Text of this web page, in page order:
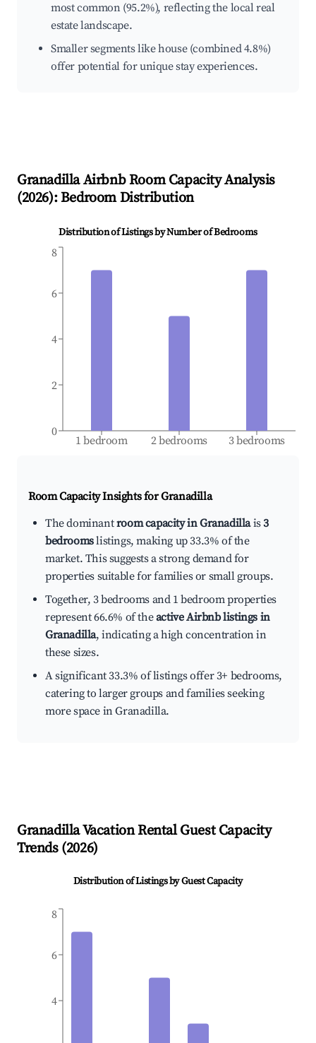
most common (95.2%), reflecting the local real
estate landscape.
Smaller segments like house (combined 4.8%)
offer potential for unique stay experiences.
GranadillaAirbnb Room Capacity Analysis
(2026): Bedroom Distribution
Distribution of Listings by Number of Bedrooms
1 bedroom 2 bedrooms 3 bedrooms
0
2
4
6
8
Room Capacity Insights forGranadilla
The dominantroom capacity in Granadillais3
bedroomslistings, making up 33.3% of the
market. This suggests a strong demand for
properties suitable for families or small groups.
Together, 3 bedrooms and 1 bedroom properties
represent 66.6% of theactive Airbnb listings in
Granadilla, indicating a high concentration in
these sizes.
A significant 33.3% of listings offer 3+ bedrooms,
catering to larger groups and families seeking
more space in Granadilla.
GranadillaVacation Rental Guest Capacity
Trends (2026)
Distribution of Listings by Guest Capacity
4
6
8